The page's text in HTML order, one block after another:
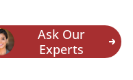
Ask Our
Experts